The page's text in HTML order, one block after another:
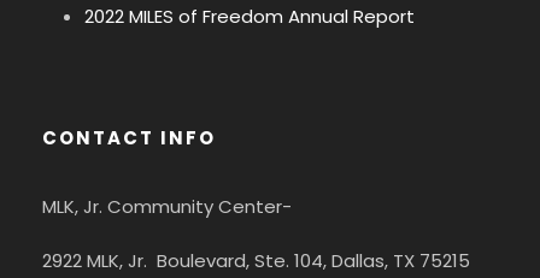
2022 MILES of Freedom Annual Report
CONTACT INFO
MLK, Jr. Community Center-
2922 MLK, Jr. Boulevard, Ste. 104, Dallas, TX 75215